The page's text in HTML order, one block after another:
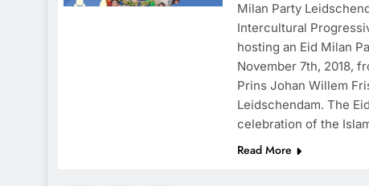
Milan Party
Intercultural
hosting an Eid Milan
November 7th, 2018,
Prins Johan Willem
Leidschendam. The
celebration of the
Read More